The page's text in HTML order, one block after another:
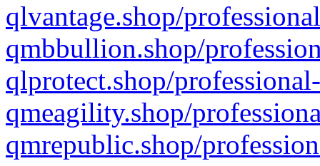
qlvantage.shop/
qmbbullion.shop/
qlprotect.shop/
qmeagility.shop/
qmrepublic.shop/